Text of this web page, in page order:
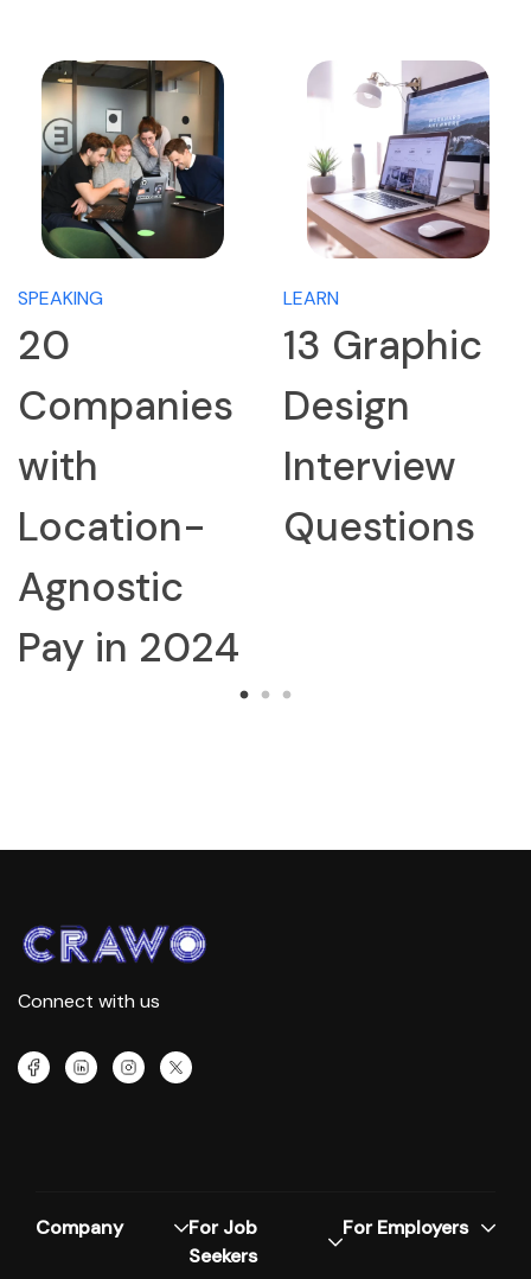
SPEAKING
20
Companies
with
Location-
Agnostic
Pay in 2024
LEARN
13 Graphic
Design
Interview
Questions
Connect with us
Company
For Job
Seekers
For Employers